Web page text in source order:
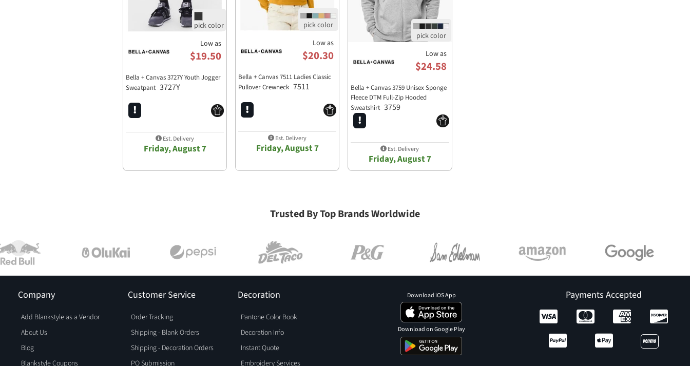
Low as
$19.50
Bella + Canvas 3727Y Youth Jogger
Sweatpant 3727Y
Est. Delivery
Friday, August 7
Low as
$20.30
Bella + Canvas 7511 Ladies Classic
Pullover Crewneck 7511
Est. Delivery
Friday, August 7
Low as
$24.58
Bella + Canvas 3759 Unisex Sponge
Fleece DTM Full-Zip Hooded
Sweatshirt 3759
Est. Delivery
Friday, August 7
Trusted By Top Brands Worldwide
Company
Add Blankstyle as a Vendor
About Us
Blog
Blankstyle Coupons
Customer Service
Order Tracking
Shipping - Blank Orders
Shipping - Decoration Orders
PO Submission
Decoration
Pantone Color Book
Decoration Info
Instant Quote
Embroidery Services
Payments Accepted
Download iOS App
Download on Google Play